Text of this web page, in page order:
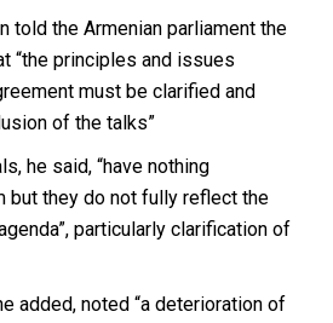
told the Armenian parliament the
“the principles and issues
must be clarified and
of the talks”
he said, “have nothing
but they do not fully reflect the
particularly clarification of
added, noted “a deterioration of